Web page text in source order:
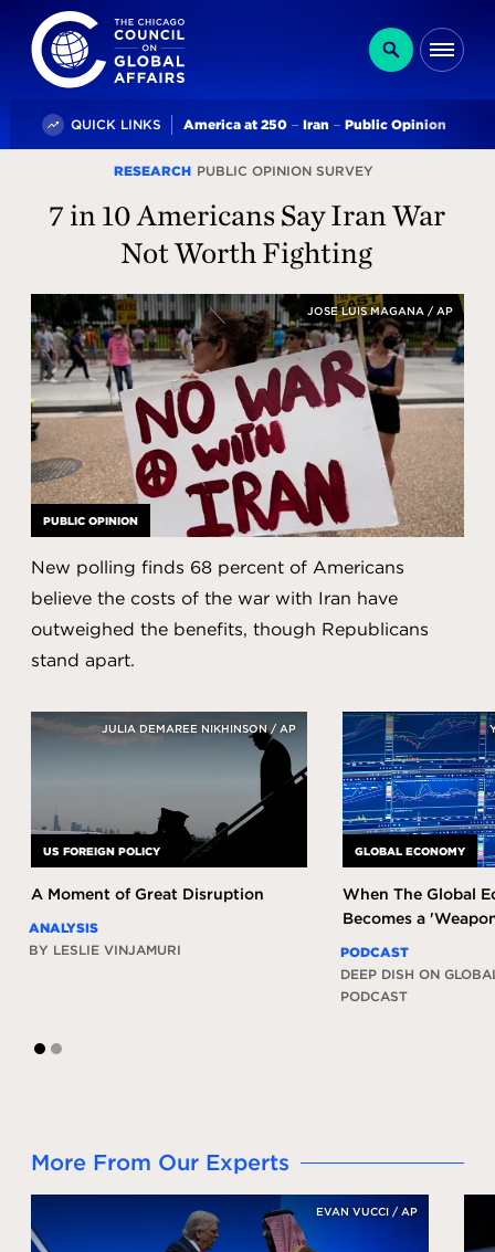
The Chicago Council on Global Affairs
Search
QUICK LINKS Trending
America at 250 Iran Public Opinion
Chicago
Council
for
Global
Affairs
RESEARCH PUBLIC OPINION SURVEY
7 in 10 Americans Say Iran War
Not Worth Fighting
PUBLIC OPINION
JOSE LUIS MAGANA / AP
New polling finds 68 percent of Americans
believe the costs of the war with Iran have
outweighed the benefits, though Republicans
stand apart.
US FOREIGN POLICY
JULIA DEMAREE NIKHINSON / AP
A Moment of Great Disruption
ANALYSIS
BY LESLIE VINJAMURI
GLOBAL ECONOMY
When The Global
Becomes a
PODCAST
DEEP DISH ON
PODCAST
1 2
More From Our Experts
EVAN VUCCI / AP